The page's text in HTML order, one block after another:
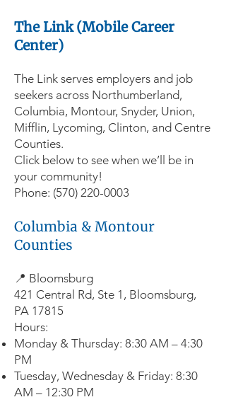
The Link (Mobile Career
Center)
The Link serves employers and job
seekers across Northumberland,
Columbia, Montour, Snyder, Union,
Mifflin, Lycoming, Clinton, and Centre
Counties.
Click below to see when we’ll be in
your community!
Phone: (570) 220-0003
Columbia & Montour
Counties
📍 Bloomsburg
421 Central Rd, Ste 1, Bloomsburg,
PA 17815
Hours:
Monday & Thursday: 8:30 AM – 4:30
PM
Tuesday, Wednesday & Friday: 8:30
AM – 12:30 PM